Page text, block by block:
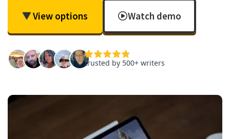
View options Watch demo